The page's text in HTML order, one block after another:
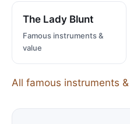
The Lady Blunt
Famous instruments &
value
All famous instruments